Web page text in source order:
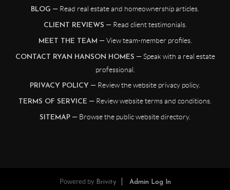
BLOG — Read real estate and homeownership articles.
CLIENT REVIEWS — Read client testimonials.
MEET THE TEAM — View team-member profiles.
CONTACT RYAN HANSON HOMES — Speak with a real estate
professional.
PRIVACY POLICY — Review the website privacy policy.
TERMS OF SERVICE — Review website terms and conditions.
SITEMAP — Browse the public website directory.
Powered by Brivity Admin Log In